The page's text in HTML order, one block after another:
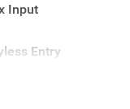
Input
Entry